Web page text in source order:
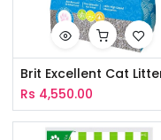
Rs 4,550.00